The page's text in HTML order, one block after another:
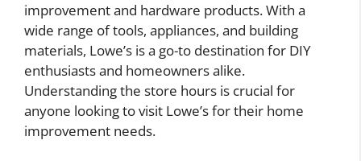
improvement and hardware products. With a
wide range of tools, appliances, and building
materials, Lowe’s is a go-to destination for DIY
enthusiasts and homeowners alike.
Understanding the store hours is crucial for
anyone looking to visit Lowe’s for their home
improvement needs.